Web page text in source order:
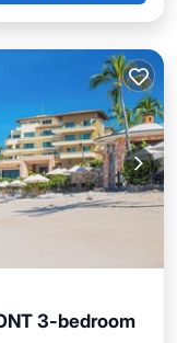
3-bedroom